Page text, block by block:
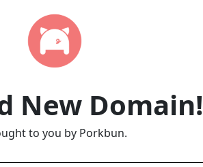
New Domain!
to you by Porkbun.